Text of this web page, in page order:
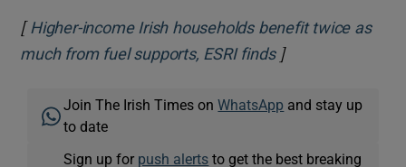
[ Higher-income Irish households benefit twice as
much from fuel supports, ESRI findsOpens in new
]
Join The Irish Times onWhatsApp and stay up
to date
Sign up for push alerts to get the best breaking